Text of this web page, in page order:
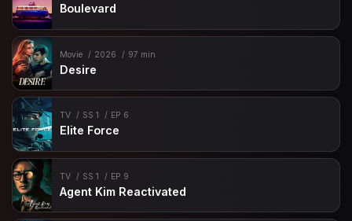
Boulevard
Movie 2026 97 min
Desire
TV SS 1 EP 6
Elite Force
TV SS 1 EP 9
Agent Kim Reactivated